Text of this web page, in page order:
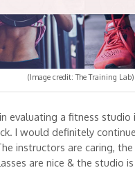
(Image credit: The Training Lab)
evaluating a fitness studio
I would definitely
instructors are caring,
are nice & the studio